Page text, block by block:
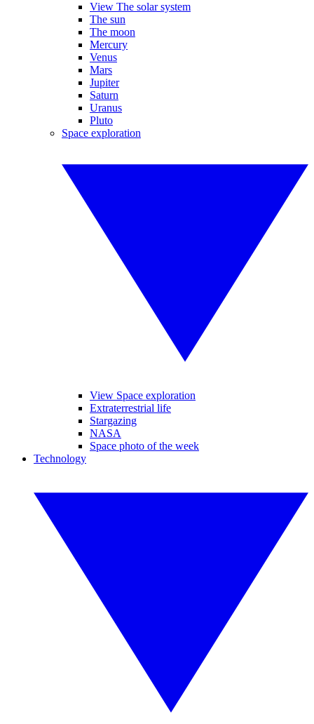
View The solar system
The sun
The moon
Mercury
Venus
Mars
Jupiter
Saturn
Uranus
Pluto
Space exploration
View Space exploration
Extraterrestrial life
Stargazing
NASA
Space photo of the week
Technology